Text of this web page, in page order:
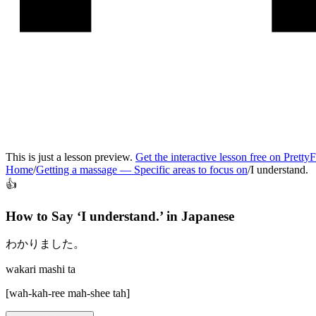
This is just a lesson preview. Get the interactive lesson free on
Home/Getting a massage — Specific areas to focus on/I understand.
👍
How to Say ‘I understand.’ in Japanese
わかりました。
wakari mashi ta
[wah-kah-ree mah-shee tah]